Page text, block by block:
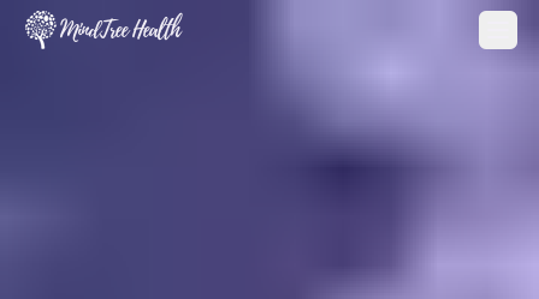
MindTree Health